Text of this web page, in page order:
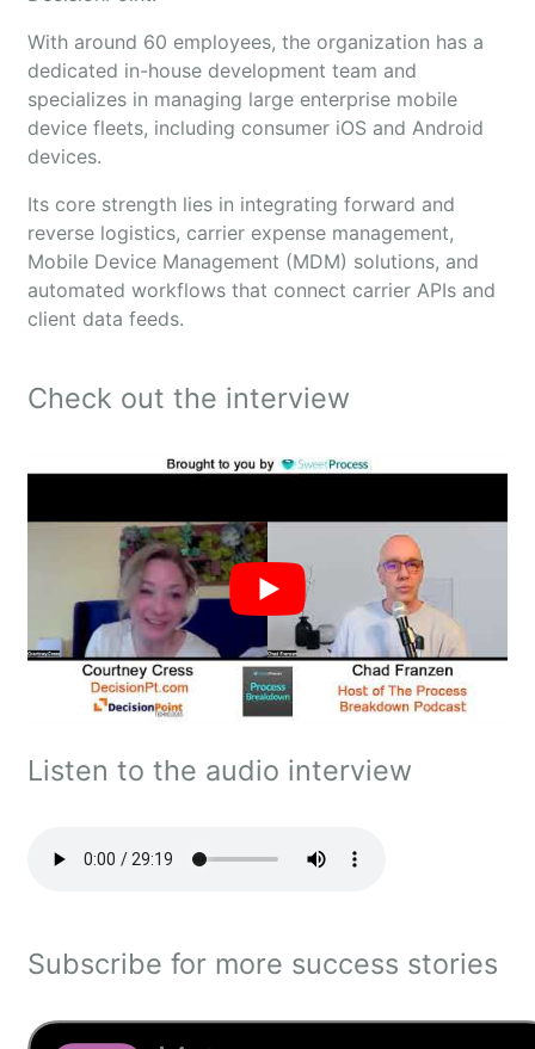
With around 60 employees, the organization has a
dedicated in-house development team and
specializes in managing large enterprise mobile
device fleets, including consumer iOS and Android
devices.
Its core strength lies in integrating forward and
reverse logistics, carrier expense management,
Mobile Device Management (MDM) solutions, and
automated workflows that connect carrier APIs and
client data feeds.
Check out the interview
Listen to the audio interview
Subscribe for more success stories